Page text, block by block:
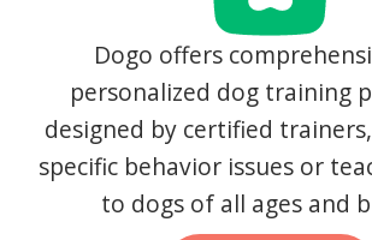
Dogo offers
personalized dog training
designed by certified
specific behavior issues or
to dogs of all ages and